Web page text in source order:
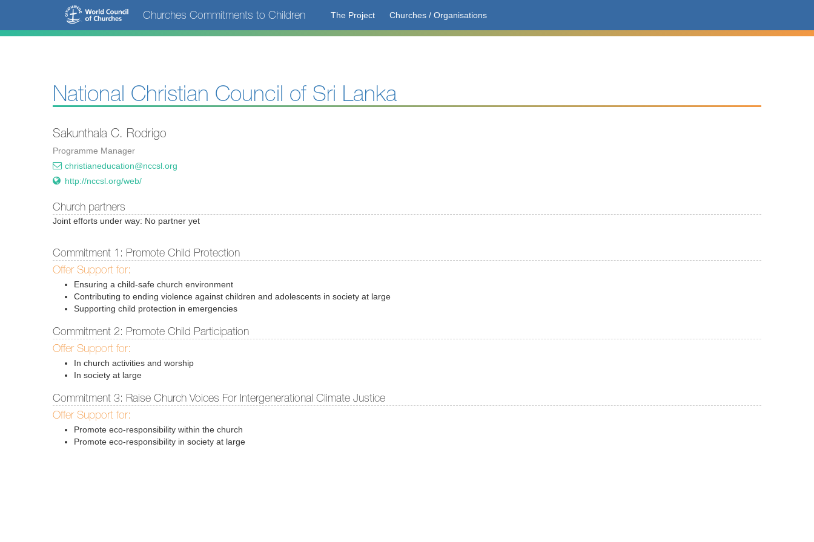
main
Churches Commitments to Children The Project Churches / Organisations
National Christian Council of Sri Lanka
Sakunthala C. Rodrigo
Programme Manager
christianeducation@nccsl.org
http://nccsl.org/web/
Church partners
Joint efforts under way: No partner yet
Commitment 1: Promote Child Protection
Offer Support for:
Ensuring a child-safe church environment
Contributing to ending violence against children and adolescents in society at large
Supporting child protection in emergencies
Commitment 2: Promote Child Participation
Offer Support for:
In church activities and worship
In society at large
Commitment 3: Raise Church Voices For Intergenerational Climate Justice
Offer Support for:
Promote eco-responsibility within the church
Promote eco-responsibility in society at large